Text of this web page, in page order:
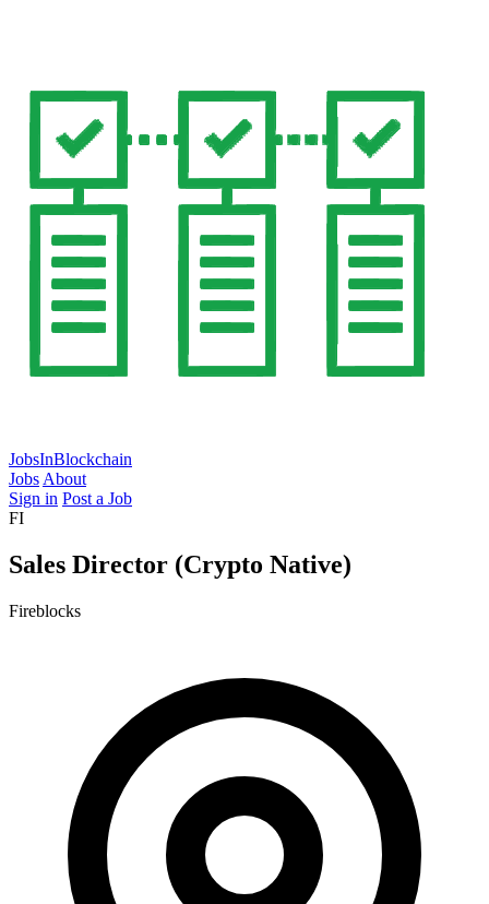
JobsInBlockchain
Jobs About
Sign in Post a Job
FI
Sales Director (Crypto Native)
Fireblocks